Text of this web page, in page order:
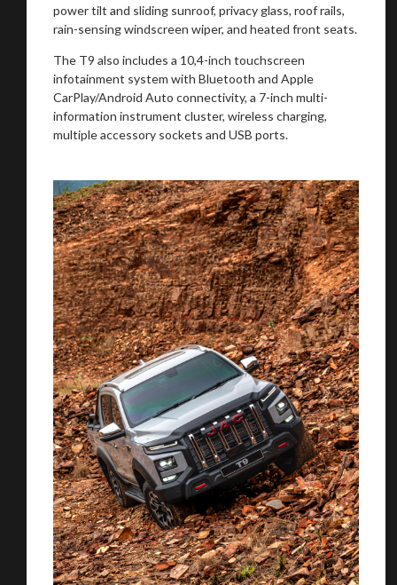
power tilt and sliding sunroof, privacy glass, roof rails,
rain-sensing windscreen wiper, and heated front seats.
The T9 also includes a 10,4-inch touchscreen
infotainment system with Bluetooth and Apple
CarPlay/Android Auto connectivity, a 7-inch multi-
information instrument cluster, wireless charging,
multiple accessory sockets and USB ports.
You are now being redirected to one of our
recommended affiliates
Stay on ATMi